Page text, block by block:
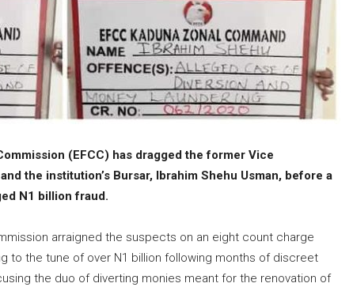
(EFCC) has dragged the former Vice
the institution’s Bursar, Ibrahim Shehu Usman, before a
N1 billion fraud.
arraigned the suspects on an eight count charge
to the tune of over N1 billion following months of discreet
the duo of diverting monies meant for the renovation of